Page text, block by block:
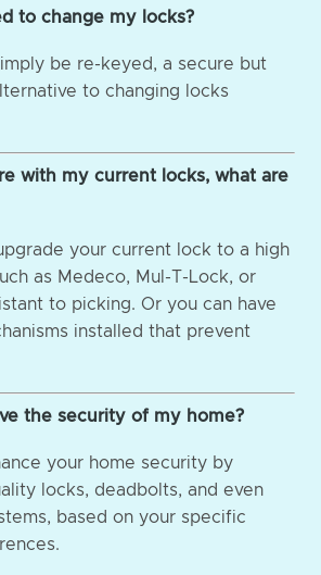
to change my locks?
be re-keyed, a secure but
to changing locks
with my current locks, what are
your current lock to a high
as Medeco, Mul-T-Lock, or
to picking. Or you can have
installed that prevent
the security of my home?
your home security by
locks, deadbolts, and even
based on your specific